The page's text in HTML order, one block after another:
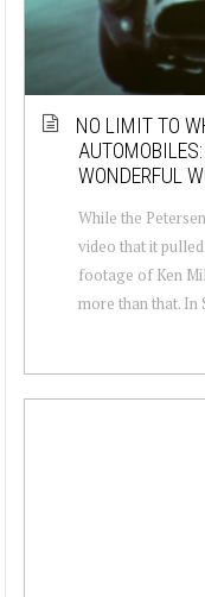
NO LIMIT TO
AUTOMOBILES:
WONDERFUL
While the
video that it
footage of Ken
more than that. In